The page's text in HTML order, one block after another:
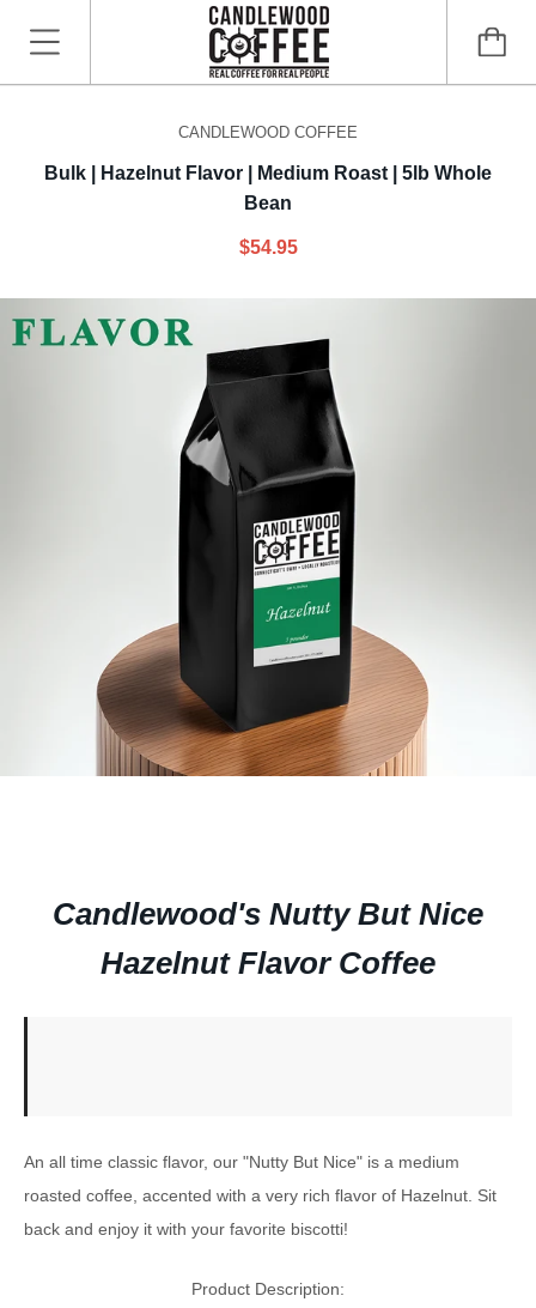
CANDLEWOOD COFFEE
Bulk | Hazelnut Flavor | Medium Roast | 5lb Whole
Bean
$54.95
Candlewood's Nutty But Nice
Hazelnut Flavor Coffee
An all time classic flavor, our "Nutty But Nice" is a medium
roasted coffee, accented with a very rich flavor of Hazelnut. Sit
back and enjoy it with your favorite biscotti!
Product Description: